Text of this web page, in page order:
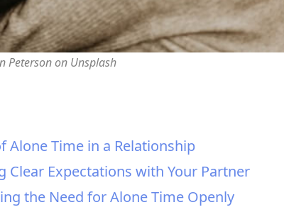
Peterson on Unsplash
Time in a Relationship
Clear Expectations with Your Partner
the Need for Alone Time Openly